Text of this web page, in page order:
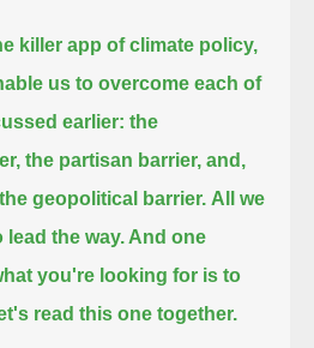
killer app of climate policy,
us to overcome each of
earlier: the
the partisan barrier, and,
geopolitical barrier. All we
the way. And one
you're looking for is to
read this one together.